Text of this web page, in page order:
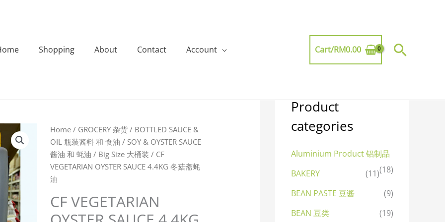
Shopping About Contact Account Cart/RM0.00
Home / GROCERY 杂货 / BOTTLED SAUCE &
OIL 瓶装酱料 和 食油 / SOY & OYSTER SAUCE
酱油 和 蚝油 / Big Size 大桶装 / CF
VEGETARIAN OYSTER SAUCE 4.4KG 冬菇斋蚝
油
CF VEGETARIAN
CF
VEGETARIAN
OYSTER
SAUCE
4.4KG
菇
斋
Product
categories
Aluminium Product 铝制品
(18)
BAKERY
(11)
BEAN PASTE 豆酱
(9)
BEAN 豆类
(19)